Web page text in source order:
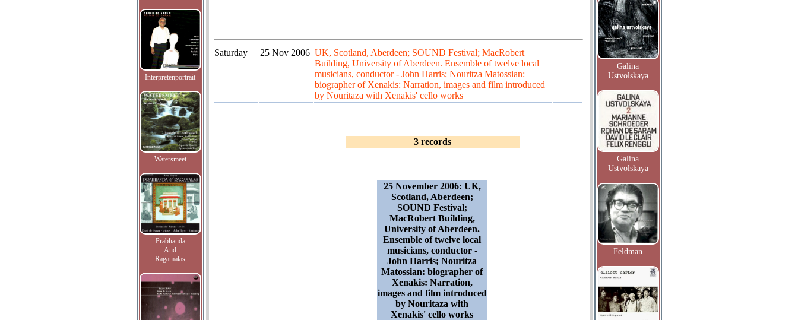
Interpretenportrait
Watersmeet
Prabhanda
And
Ragamalas
Saturday 25 Nov 2006 UK, Scotland, Aberdeen; SOUND Festival; MacRobert
Building, University of Aberdeen. Ensemble of twelve local
musicians, conductor - John Harris; Nouritza Matossian:
biographer of Xenakis: Narration, images and film introduced
by Nouritaza with Xenakis' cello works
3 records
25 November 2006: UK,
Scotland, Aberdeen;
SOUND Festival;
MacRobert Building,
University of Aberdeen.
Ensemble of twelve local
musicians, conductor -
John Harris; Nouritza
Matossian: biographer of
Xenakis: Narration,
images and film introduced
by Nouritaza with
Xenakis' cello works
Galina
Ustvolskaya
Galina
Ustvolskaya
Feldman